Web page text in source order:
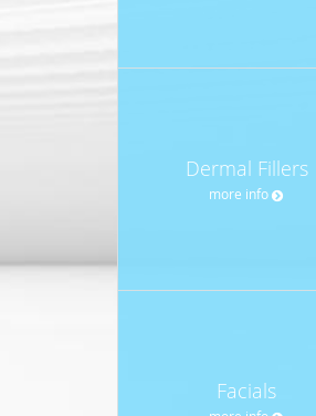
Dermal Fillers
more info
Facials